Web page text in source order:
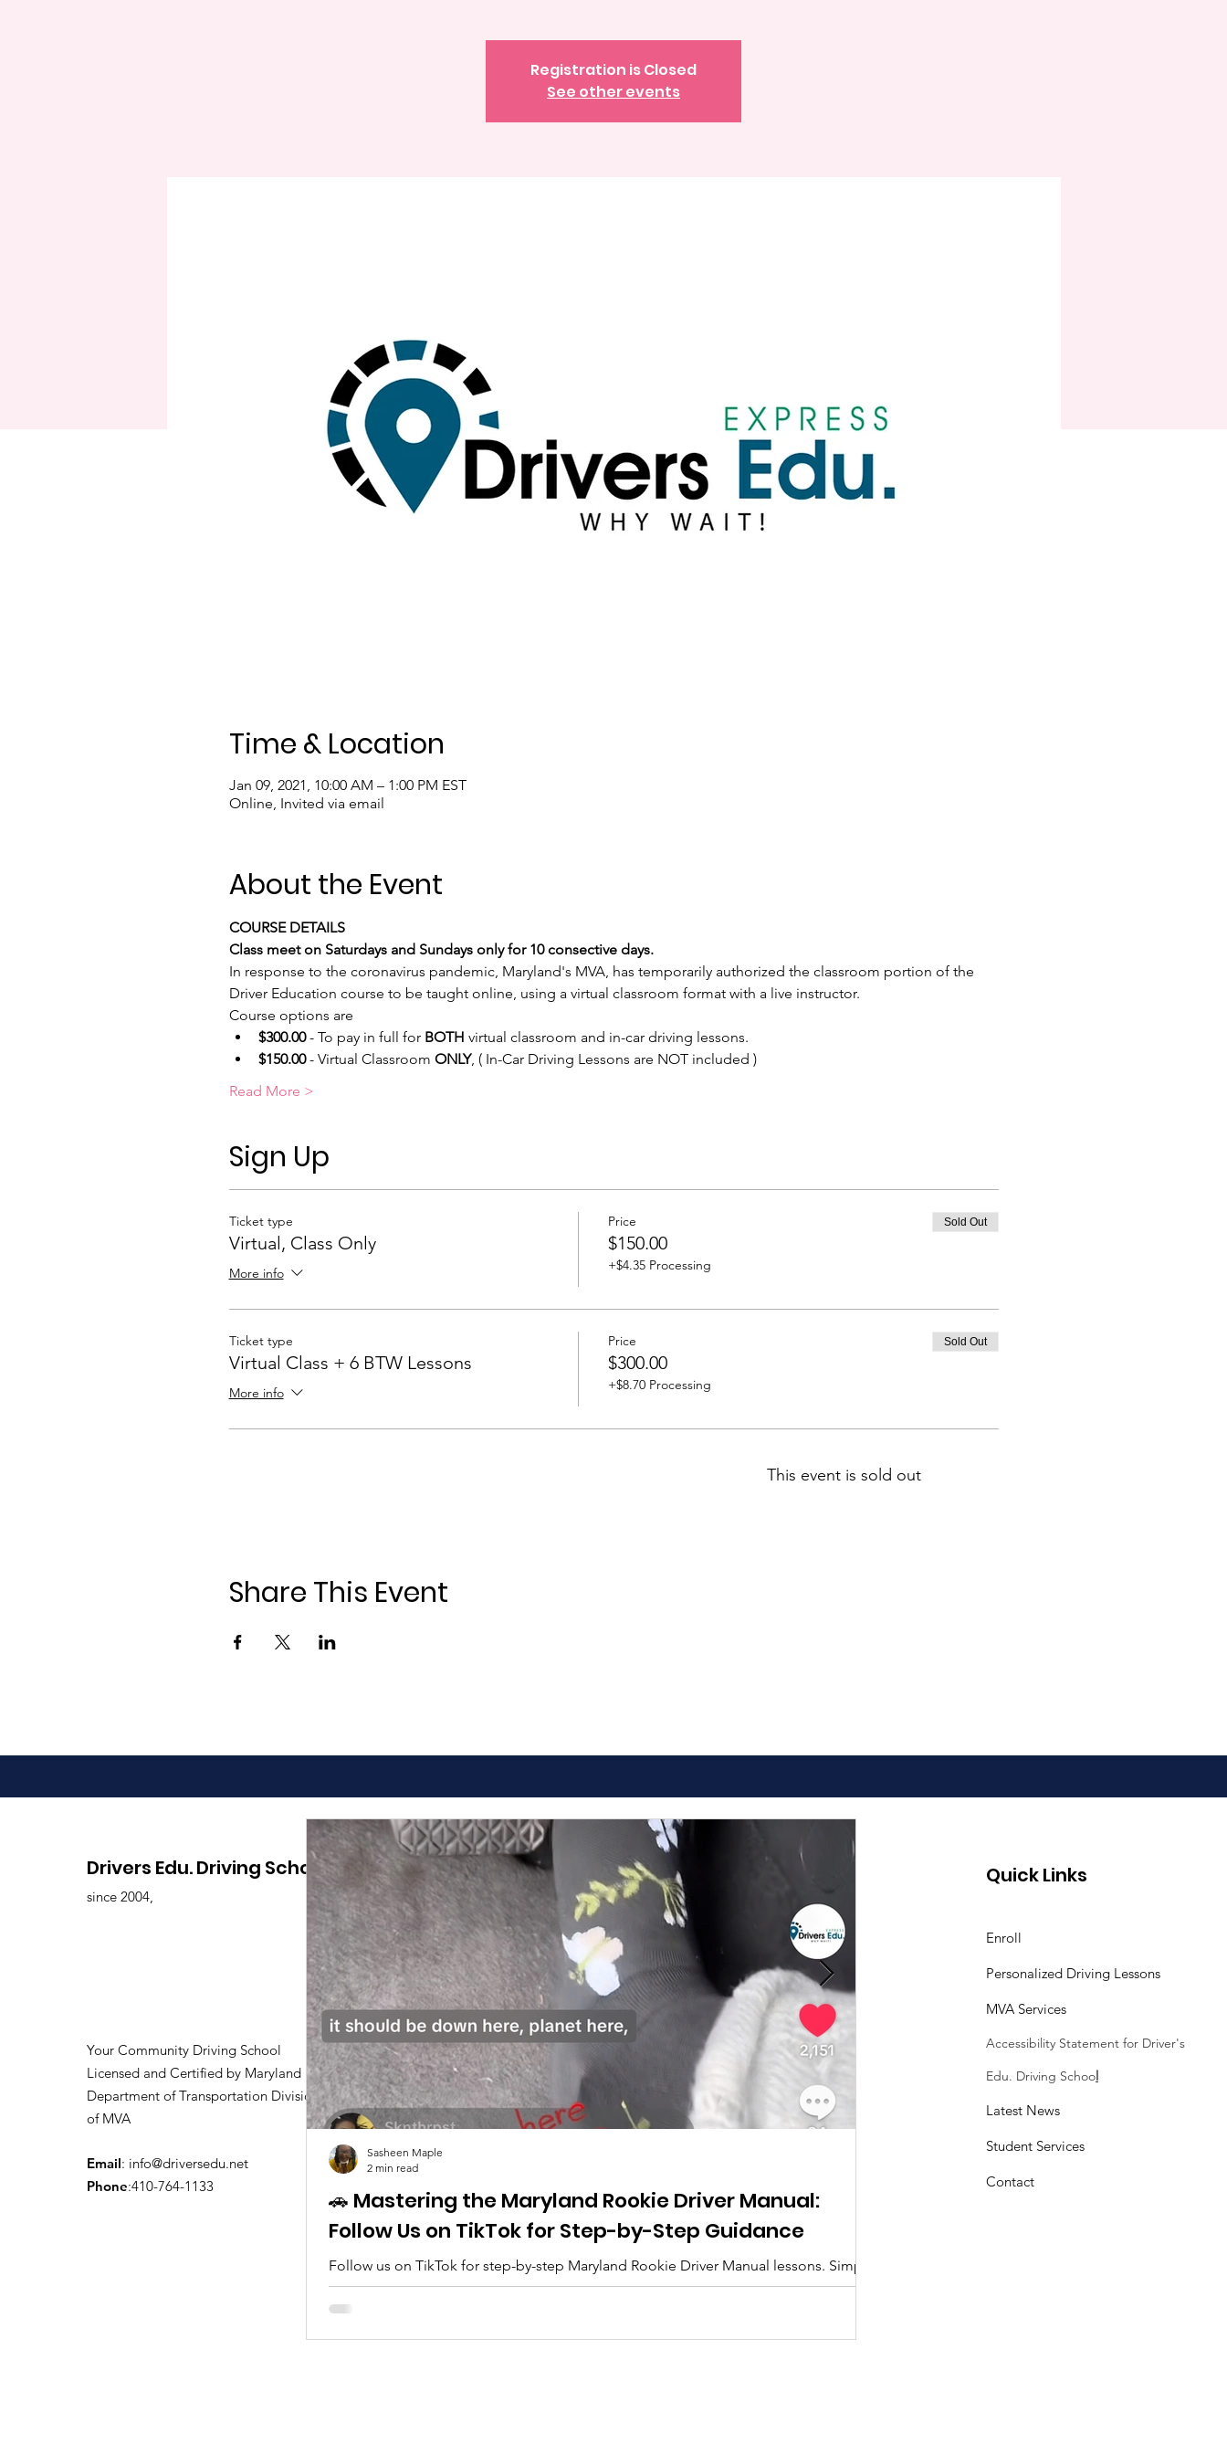
Registration is Closed
See other events
Time & Location
Jan 09, 2021, 10:00 AM – 1:00 PM EST
Online, Invited via email
About the Event
COURSE DETAILS
Class meet on Saturdays and Sundays only for 10 consective days.
In response to the coronavirus pandemic, Maryland's MVA, has temporarily authorized the classroom portion of the
Driver Education course to be taught online, using a virtual classroom format with a live instructor.
Course options are
$300.00 - To pay in full for BOTH virtual classroom and in-car driving lessons.
$150.00 - Virtual Classroom ONLY, ( In-Car Driving Lessons are NOT included )
Read More >
Sign Up
Ticket type
Virtual, Class Only
More info
Price
$150.00
+$4.35 Processing
Sold Out
Ticket type
Virtual Class + 6 BTW Lessons
More info
Price
$300.00
+$8.70 Processing
Sold Out
This event is sold out
Share This Event
Drivers Edu. Driving School
since 2004,
Your Community Driving School
Licensed and Certified by Maryland
Department of Transportation Division
of MVA
Email: info@driversedu.net
Phone:410-764-1133
🚗 Mastering the Maryland Rookie Driver Manual:
Follow Us on TikTok for Step-by-Step Guidance
Follow us on TikTok for step-by-step Maryland Rookie Driver Manual lessons. Simple
tips, real clips, and everything you need to pass. 🚗✨
Sasheen Maple
2 min read
Sasheen Maple
Quick Links
Enroll
Personalized Driving Lessons
MVA Services
Accessibility Statement for Driver's
Edu. Driving School
Latest News
Student Services
Contact